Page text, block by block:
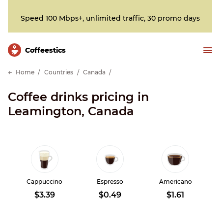
Speed 100 Mbps+, unlimited traffic, 30 promo days
Сoffeestics
Home Countries Canada
Coffee drinks pricing in
Leamington, Canada
Cappuccino
$3.39
Espresso
$0.49
Americano
$1.61